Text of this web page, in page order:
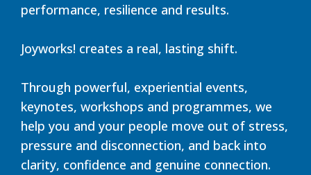
performance, resilience and results.
Joyworks! creates a real, lasting shift.
Through powerful, experiential events,
keynotes, workshops and programmes, we
help you and your people move out of stress,
pressure and disconnection, and back into
clarity, confidence and genuine connection.